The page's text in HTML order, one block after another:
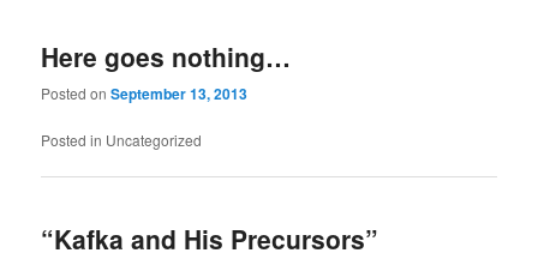
Here goes nothing…
Posted onSeptember 13, 2013
Posted in Uncategorized
“Kafka and His Precursors”